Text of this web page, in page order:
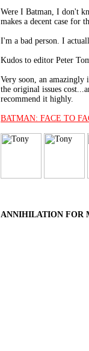
Were I Batman, I don't
makes a decent case for
I'm a bad person. I
Kudos to editor Peter
Very soon, an amazingly
the original issues
recommend it highly.
BATMAN: FACE TO
ANNIHILATION FOR